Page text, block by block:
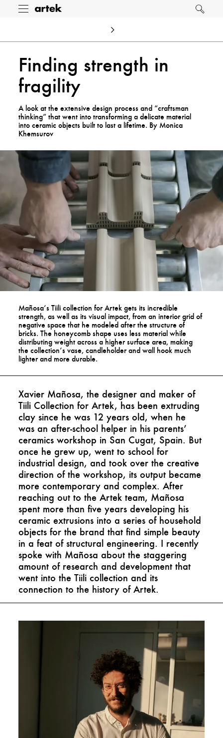
ToggleArtek Search
Finding strength in
fragility
A look at the extensive design process and “craftsman
thinking” that went into transforming a delicate material
into ceramic objects built to last a lifetime. By Monica
Khemsurov
Xavier Mañosa, the designer and maker of
Tiili Collection for Artek, has been extruding
clay since he was 12 years old, when he
was an after-school helper in his parents’
ceramics workshop in San Cugat, Spain. But
once he grew up, went to school for
industrial design, and took over the creative
direction of the workshop, its output became
more contemporary and complex. After
reaching out to the Artek team, Mañosa
spent more than five years developing his
ceramic extrusions into a series of household
objects for the brand that find simple beauty
in a feat of structural engineering. I recently
spoke with Mañosa about the staggering
amount of research and development that
went into the Tiili collection and its
connection to the history of Artek.
Mañosa’s Tiili collection for Artek gets its incredible
strength, as well as its visual impact, from an interior grid of
negative space that he modeled after the structure of
bricks. The honeycomb shape uses less material while
distributing weight across a higher surface area, making
the collection’s vase, candleholder and wall hook much
lighter and more durable.